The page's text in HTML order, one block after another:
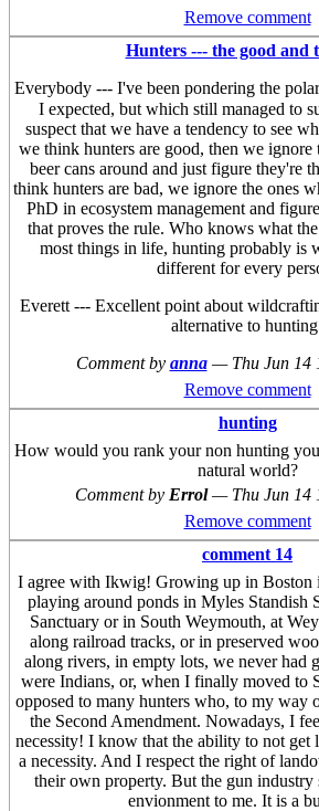
Remove comment
Hunters --- the good and
Everybody --- I've been pondering the
I expected, but which still managed to
suspect that we have a tendency to see
we think hunters are good, then we ignore
beer cans around and just figure they're
think hunters are bad, we ignore the ones
PhD in ecosystem management and
that proves the rule. Who knows what
most things in life, hunting probably is
different for every
Everett --- Excellent point about
alternative to
Comment by anna — Thu Jun 14
Remove comment
hunting
How would you rank your non hunting
natural world?
Comment by Errol— Thu Jun 14
Remove comment
comment 14
I agree with Ikwig! Growing up in Boston
playing around ponds in Myles Standish
Sanctuary or in South Weymouth, at
along railroad tracks, or in preserved
along rivers, in empty lots, we never had
were Indians, or, when I finally moved to
opposed to many hunters who, to my way
the Second Amendment. Nowadays, I
necessity! I know that the ability to not get
a necessity. And I respect the right of
their own property. But the gun industry
envionment to me. It is a